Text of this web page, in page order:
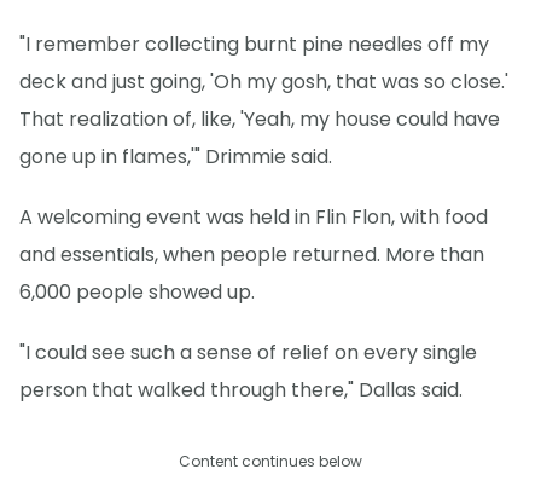
"I remember collecting burnt pine needles off my
deck and just going, 'Oh my gosh, that was so close.'
That realization of, like, 'Yeah, my house could have
gone up in flames,'" Drimmie said.
A welcoming event was held in Flin Flon, with food
and essentials, when people returned. More than
6,000 people showed up.
"I could see such a sense of relief on every single
person that walked through there," Dallas said.
Content continues below